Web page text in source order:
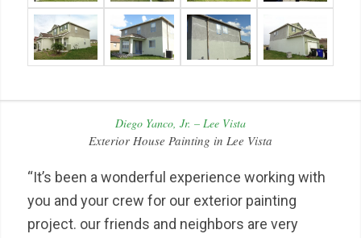
Diego Yanco, Jr. – Lee Vista
Exterior House Painting in Lee Vista
“It’s been a wonderful experience working with
you and your crew for our exterior painting
project. our friends and neighbors are very